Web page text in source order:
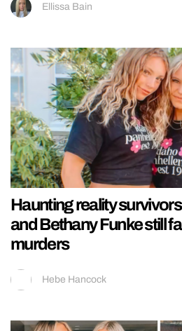
Ellissa Bain
Haunting reality
and Bethany Funke still
murders
Hebe Hancock